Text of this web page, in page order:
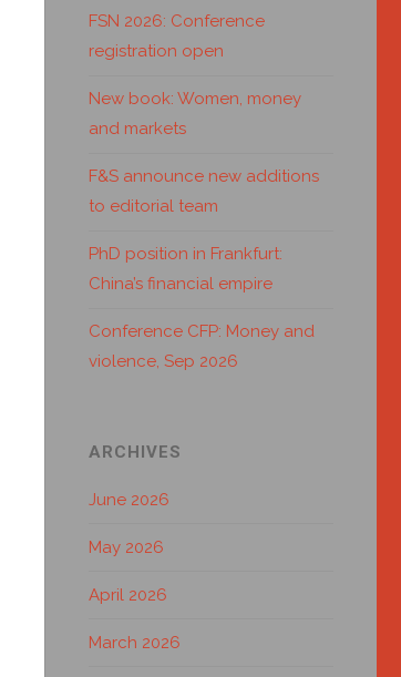
FSN 2026: Conference
registration open
New book: Women, money
and markets
F&S announce new additions
to editorial team
PhD position in Frankfurt:
China’s financial empire
Conference CFP: Money and
violence, Sep 2026
ARCHIVES
June 2026
May 2026
April 2026
March 2026